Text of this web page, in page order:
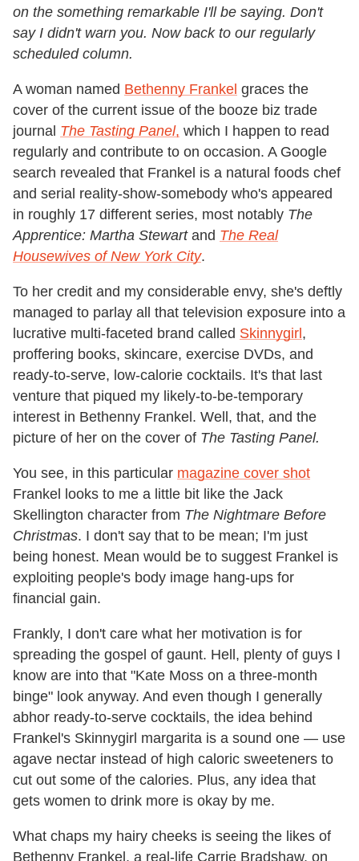
on the something remarkable I'll be saying. Don't
say I didn't warn you. Now back to our regularly
scheduled column.
A woman named Bethenny Frankel graces the
cover of the current issue of the booze biz trade
journal The Tasting Panel, which I happen to read
regularly and contribute to on occasion. A Google
search revealed that Frankel is a natural foods chef
and serial reality-show-somebody who's appeared
in roughly 17 different series, most notably The
Apprentice: Martha Stewartand The Real
Housewives of New York City.
To her credit and my considerable envy, she's deftly
managed to parlay all that television exposure into a
lucrative multi-faceted brand called Skinnygirl,
proffering books, skincare, exercise DVDs, and
ready-to-serve, low-calorie cocktails. It's that last
venture that piqued my likely-to-be-temporary
interest in Bethenny Frankel. Well, that, and the
picture of her on the cover of The Tasting Panel.
You see, in this particular magazine cover shot
Frankel looks to me a little bit like the Jack
Skellington character from The Nightmare Before
Christmas. I don't say that to be mean; I'm just
being honest. Mean would be to suggest Frankel is
exploiting people's body image hang-ups for
financial gain.
Frankly, I don't care what her motivation is for
spreading the gospel of gaunt. Hell, plenty of guys I
know are into that "Kate Moss on a three-month
binge" look anyway. And even though I generally
abhor ready-to-serve cocktails, the idea behind
Frankel's Skinnygirl margarita is a sound one — use
agave nectar instead of high caloric sweeteners to
cut out some of the calories. Plus, any idea that
gets women to drink more is okay by me.
What chaps my hairy cheeks is seeing the likes of
Bethenny Frankel, a real-life Carrie Bradshaw, on